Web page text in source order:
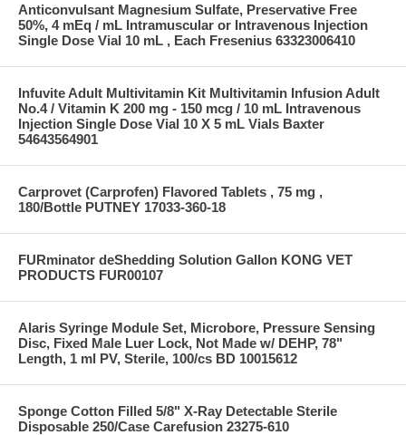
Anticonvulsant Magnesium Sulfate, Preservative Free
50%, 4 mEq / mL Intramuscular or Intravenous Injection
Single Dose Vial 10 mL , Each Fresenius 63323006410
Infuvite Adult Multivitamin Kit Multivitamin Infusion Adult
No.4 / Vitamin K 200 mg - 150 mcg / 10 mL Intravenous
Injection Single Dose Vial 10 X 5 mL Vials Baxter
54643564901
Carprovet (Carprofen) Flavored Tablets , 75 mg ,
180/Bottle PUTNEY 17033-360-18
FURminator deShedding Solution Gallon KONG VET
PRODUCTS FUR00107
Alaris Syringe Module Set, Microbore, Pressure Sensing
Disc, Fixed Male Luer Lock, Not Made w/ DEHP, 78"
Length, 1 ml PV, Sterile, 100/cs BD 10015612
Sponge Cotton Filled 5/8" X-Ray Detectable Sterile
Disposable 250/Case Carefusion 23275-610